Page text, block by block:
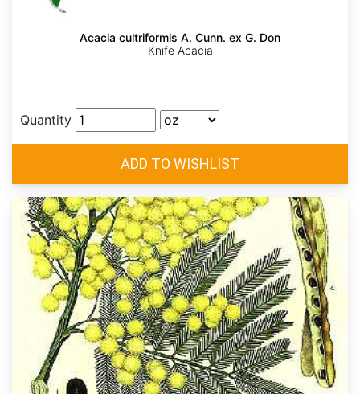
Acacia cultriformis A. Cunn. ex G. Don
Knife Acacia
Quantity